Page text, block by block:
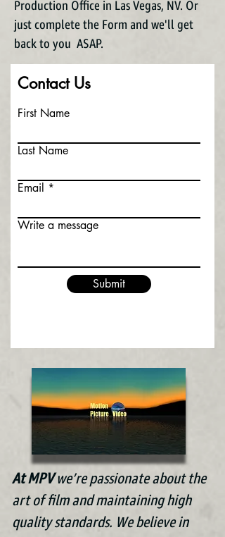
Production Office in Las Vegas, NV. Or
just complete the Form and we'll get
back to you ASAP.
Contact Us
First Name
Last Name
Email
Write a message
Submit
At MPVwe’re passionate about the
art of film and maintaining high
quality standards. We believe in